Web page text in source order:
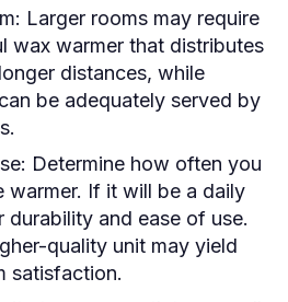
Larger rooms may require
wax warmer that distributes
distances, while
be adequately served by
Determine how often you
warmer. If it will be a daily
durability and ease of use.
quality unit may yield
satisfaction.